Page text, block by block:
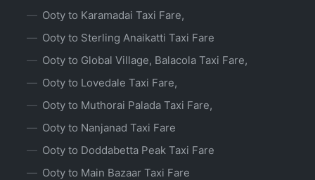
Ooty to Karamadai Taxi Fare,
Ooty to Sterling Anaikatti Taxi Fare
Ooty to Global Village, Balacola Taxi Fare,
Ooty to Lovedale Taxi Fare,
Ooty to Muthorai Palada Taxi Fare,
Ooty to Nanjanad Taxi Fare
Ooty to Doddabetta Peak Taxi Fare
Ooty to Main Bazaar Taxi Fare